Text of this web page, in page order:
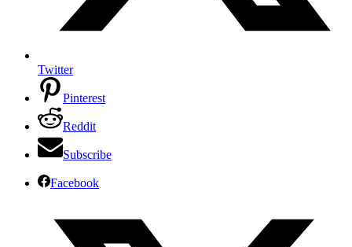
Twitter
Pinterest
Reddit
Subscribe
Facebook